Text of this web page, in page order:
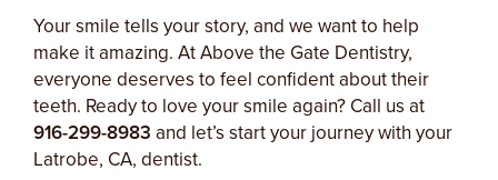
Your smile tells your story, and we want to help
make it amazing. At Above the Gate Dentistry,
everyone deserves to feel confident about their
teeth. Ready to love your smile again? Call us at
916-299-8983 and let’s start your journey with your
Latrobe, CA, dentist.